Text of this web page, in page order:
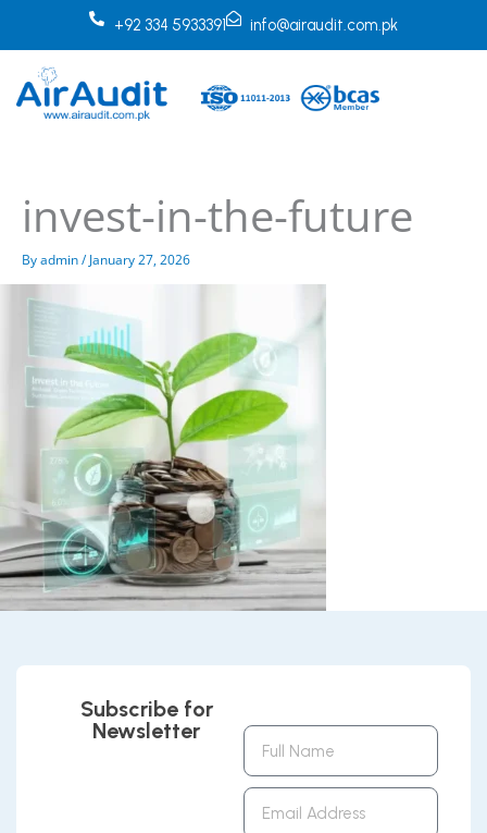
+92 334 5933391 info@airaudit.com.pk
invest-in-the-future
Byadmin/January 27, 2026
Subscribe for
Newsletter
Full
Name
Email
Address